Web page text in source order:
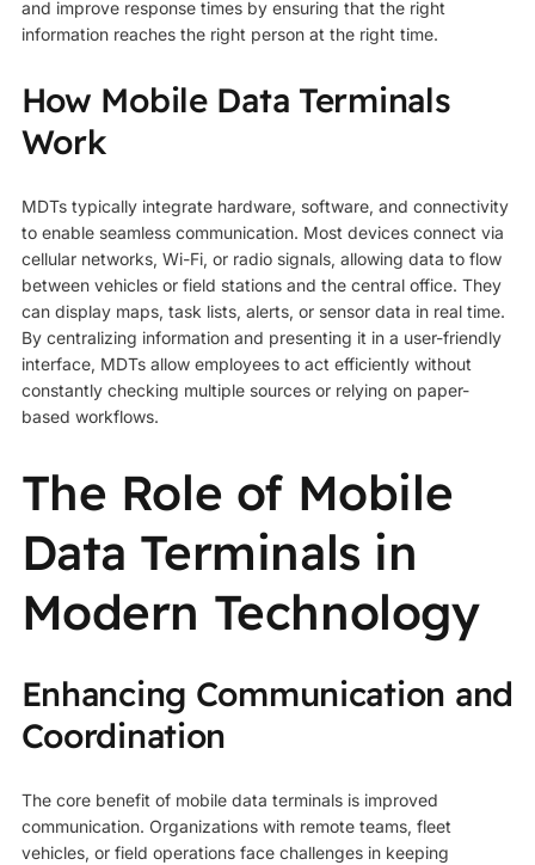
and improve response times by ensuring that the right
information reaches the right person at the right time.
How Mobile Data Terminals
Work
MDTs typically integrate hardware, software, and connectivity
to enable seamless communication. Most devices connect via
cellular networks, Wi-Fi, or radio signals, allowing data to flow
between vehicles or field stations and the central office. They
can display maps, task lists, alerts, or sensor data in real time.
By centralizing information and presenting it in a user-friendly
interface, MDTs allow employees to act efficiently without
constantly checking multiple sources or relying on paper-
based workflows.
The Role of Mobile
Data Terminals in
Modern Technology
Enhancing Communication and
Coordination
The core benefit of mobile data terminals is improved
communication. Organizations with remote teams, fleet
vehicles, or field operations face challenges in keeping